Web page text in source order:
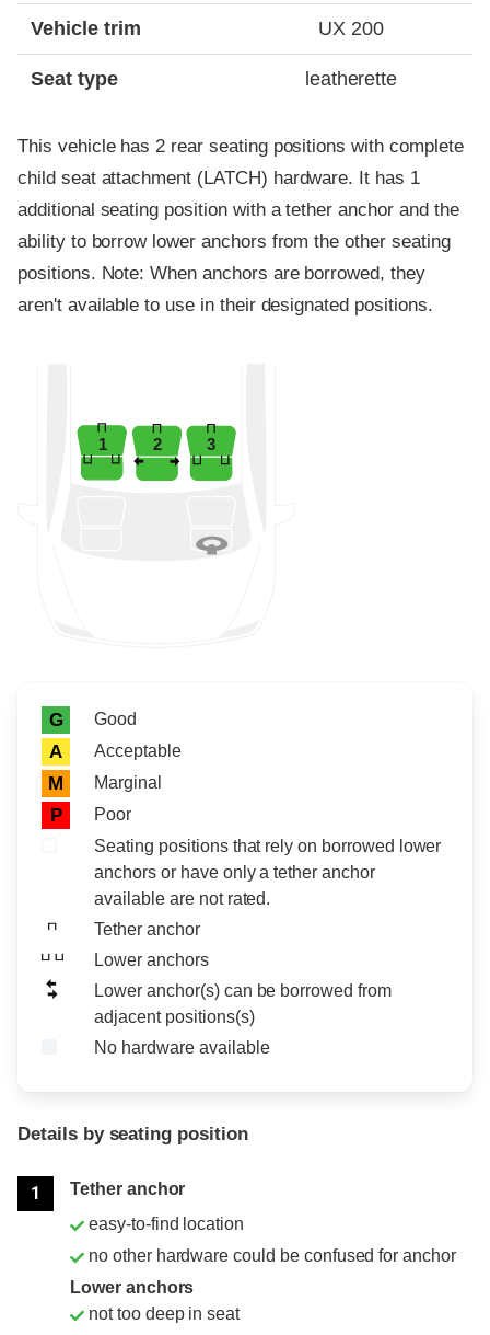
Vehicle trim UX 200
Seat type leatherette
This vehicle has 2 rear seating positions with complete
child seat attachment (LATCH) hardware. It has 1
additional seating position with a tether anchor and the
ability to borrow lower anchors from the other seating
positions. Note: When anchors are borrowed, they
aren't available to use in their designated positions.
1 2 3
Rating icon
Rating
G Good
A Acceptable
M Marginal
P
Poor
Seating positions that rely on borrowed lower
anchors or have only a tether anchor
available are not rated.
Tether anchor
Lower anchors
Lower anchor(s) can be borrowed from
adjacent positions(s)
No hardware available
Details by seating position
1
Tether anchor
easy-to-find location
no other hardware could be confused for anchor
Lower anchors
not too deep in seat